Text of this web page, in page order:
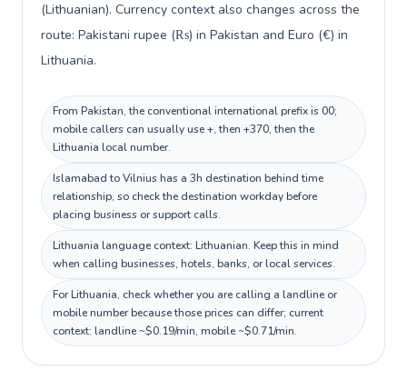
(Lithuanian). Currency context also changes across the
route: Pakistani rupee (₨) in Pakistan and Euro (€) in
Lithuania.
From Pakistan, the conventional international prefix is 00;
mobile callers can usually use +, then +370, then the
Lithuania local number.
Islamabad to Vilnius has a 3h destination behind time
relationship, so check the destination workday before
placing business or support calls.
Lithuania language context: Lithuanian. Keep this in mind
when calling businesses, hotels, banks, or local services.
For Lithuania, check whether you are calling a landline or
mobile number because those prices can differ; current
context: landline ~$0.19/min, mobile ~$0.71/min.